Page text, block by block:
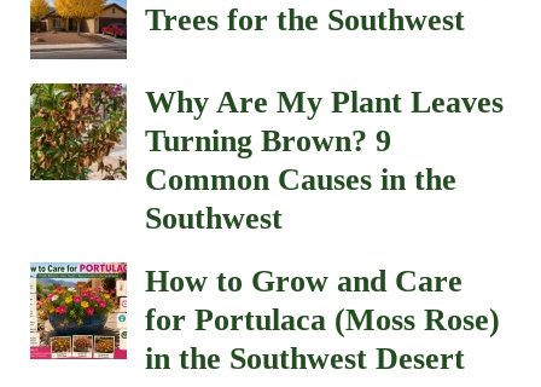
Trees for the Southwest
Why Are My Plant Leaves
Turning Brown? 9
Common Causes in the
Southwest
How to Grow and Care
for Portulaca (Moss Rose)
in the Southwest Desert